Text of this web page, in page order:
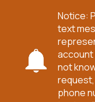
Notice:
text
account
not
phone